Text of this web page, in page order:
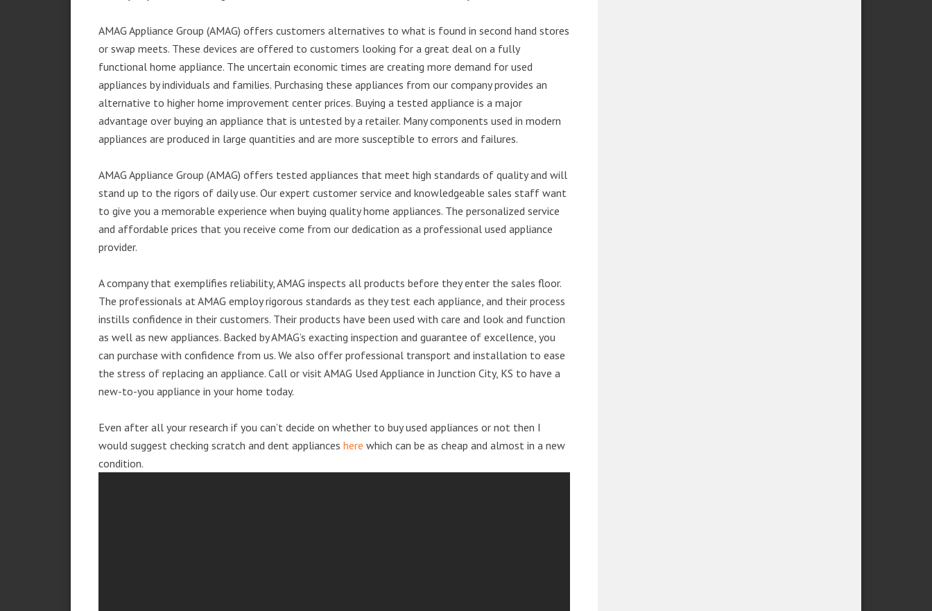
AMAG Appliance Group (AMAG) offers customers alternatives to what is found in second hand stores
or swap meets. These devices are offered to customers looking for a great deal on a fully
functional home appliance. The uncertain economic times are creating more demand for used
appliances by individuals and families. Purchasing these appliances from our company provides an
alternative to higher home improvement center prices. Buying a tested appliance is a major
advantage over buying an appliance that is untested by a retailer. Many components used in modern
appliances are produced in large quantities and are more susceptible to errors and failures.
AMAG Appliance Group (AMAG) offers tested appliances that meet high standards of quality and will
stand up to the rigors of daily use. Our expert customer service and knowledgeable sales staff want
to give you a memorable experience when buying quality home appliances. The personalized service
and affordable prices that you receive come from our dedication as a professional used appliance
provider.
A company that exemplifies reliability, AMAG inspects all products before they enter the sales floor.
The professionals at AMAG employ rigorous standards as they test each appliance, and their process
instills confidence in their customers. Their products have been used with care and look and function
as well as new appliances. Backed by AMAG’s exacting inspection and guarantee of excellence, you
can purchase with confidence from us. We also offer professional transport and installation to ease
the stress of replacing an appliance. Call or visit AMAG Used Appliance in Junction City, KS to have a
new-to-you appliance in your home today.
Even after all your research if you can’t decide on whether to buy used appliances or not then I
would suggest checking scratch and dent appliances here which can be as cheap and almost in a new
condition.